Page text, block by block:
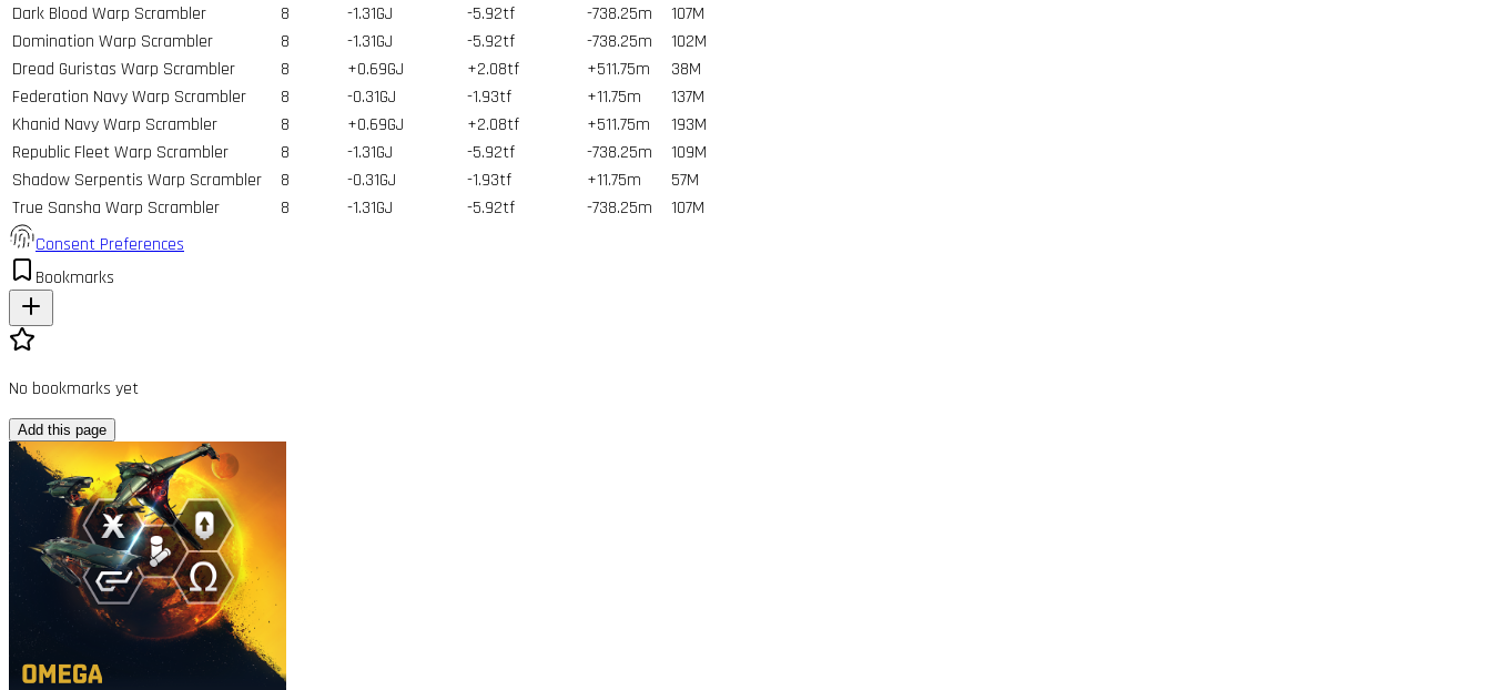
Dark Blood Warp Scrambler
8 -1.31GJ -5.92tf -738.25m 107M
Domination Warp Scrambler
8 -1.31GJ -5.92tf -738.25m 102M
Dread Guristas Warp Scrambler
8 +0.69GJ +2.08tf +511.75m 38M
Federation Navy Warp Scrambler
8 -0.31GJ -1.93tf +11.75m 137M
Khanid Navy Warp Scrambler
8 +0.69GJ +2.08tf +511.75m 193M
Republic Fleet Warp Scrambler
8 -1.31GJ -5.92tf -738.25m 109M
Shadow Serpentis Warp Scrambler
8 -0.31GJ -1.93tf +11.75m 57M
True Sansha Warp Scrambler
8 -1.31GJ -5.92tf -738.25m 107M
Consent Preferences
Bookmarks
No bookmarks yet
Add this page